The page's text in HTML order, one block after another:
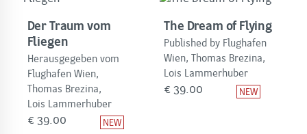
Der Traum vom
Fliegen
Herausgegeben vom
Flughafen Wien,
Thomas Brezina,
Lois Lammerhuber
€ 39.00
The Dream of Flying
Published by Flughafen
Wien, Thomas Brezina,
Lois Lammerhuber
€ 39.00